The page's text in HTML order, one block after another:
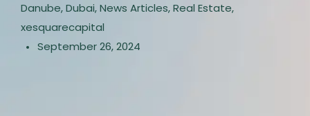
Danube,Dubai,News Articles,Real Estate,
xesquarecapital
September 26, 2024